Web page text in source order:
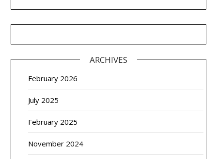
ARCHIVES
February 2026
July 2025
February 2025
November 2024